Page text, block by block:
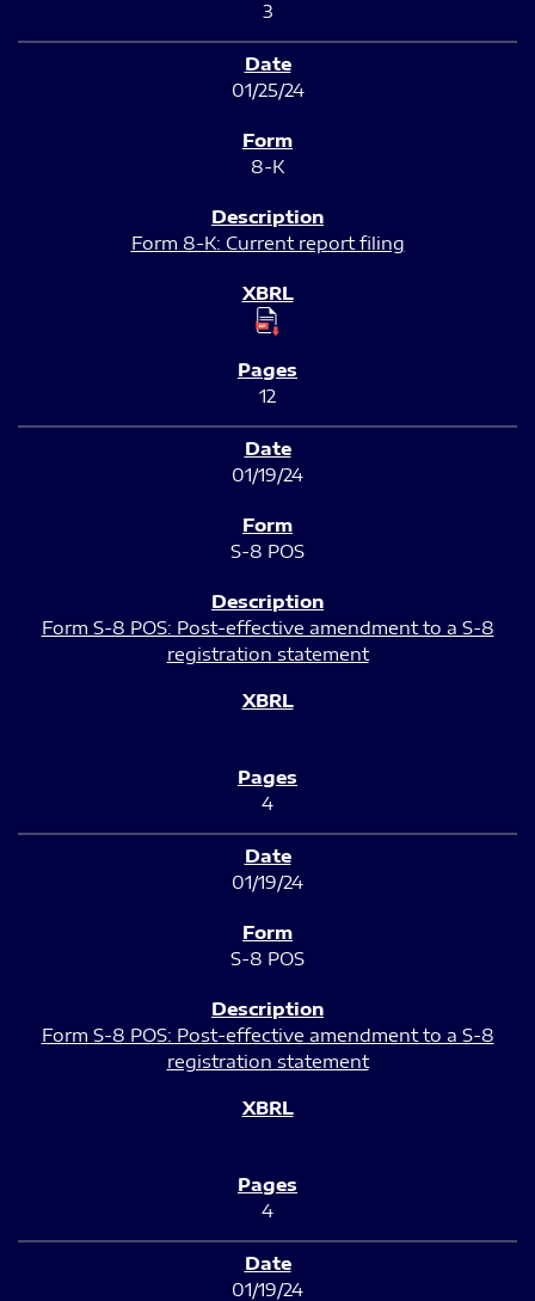
3
01/25/24
8-K
Form 8-K: Current report filing
12
01/19/24
S-8 POS
Form S-8 POS: Post-effective amendment to a S-8
registration statement
4
01/19/24
S-8 POS
Form S-8 POS: Post-effective amendment to a S-8
registration statement
4
01/19/24